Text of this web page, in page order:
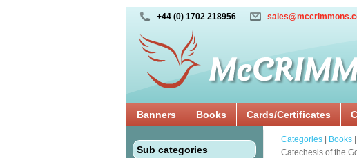
+44 (0) 1702 218956
Banners Books Cards/Certificates
Sub categories
Categories Books
Catechesis of the